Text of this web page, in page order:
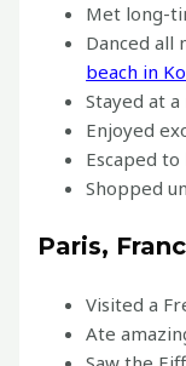
Met long-
Danced all
beach in
Stayed at
Enjoyed
Escaped
Shopped
Paris,
Visited a
Ate